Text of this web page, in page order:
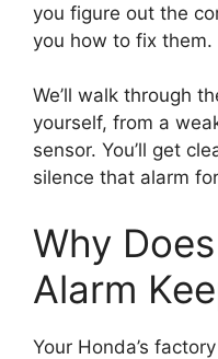
you figure out the
you how to fix them.
We’ll walk through
yourself, from a
sensor. You’ll get
silence that alarm
Why
Alarm
Your Honda’s